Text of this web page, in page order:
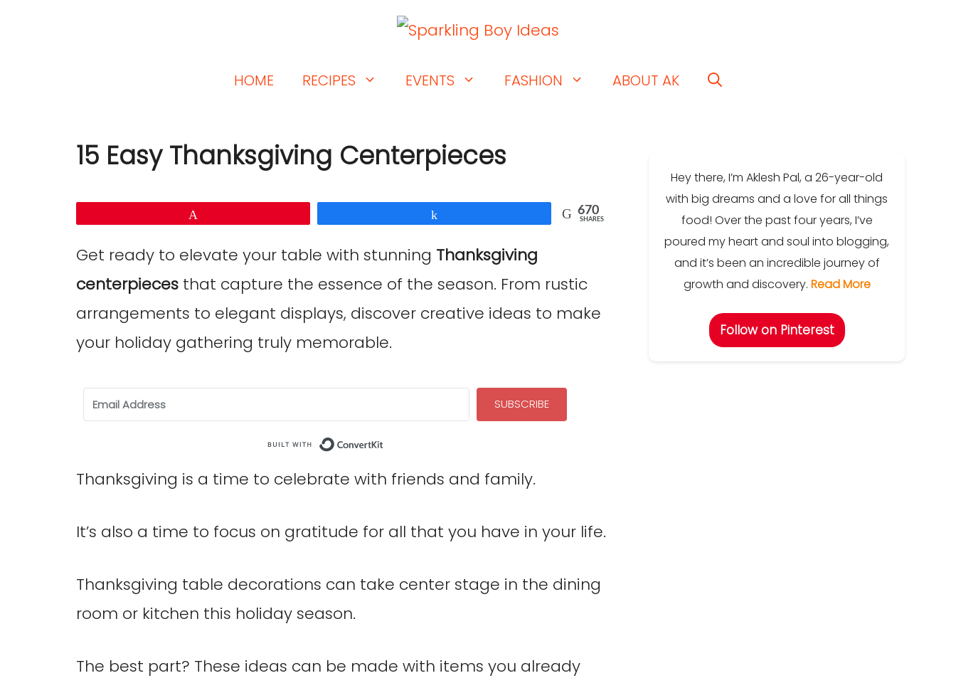
HOME RECIPES EVENTS FASHION ABOUT AK
15 Easy Thanksgiving Centerpieces
670
SHARES
Get ready to elevate your table with stunning Thanksgiving
centerpieces that capture the essence of the season. From rustic
arrangements to elegant displays, discover creative ideas to make
your holiday gathering truly memorable.
SUBSCRIBE
Thanksgiving is a time to celebrate with friends and family.
It’s also a time to focus on gratitude for all that you have in your life.
Thanksgiving table decorations can take center stage in the dining
room or kitchen this holiday season.
The best part? These ideas can be made with items you already
Hey there, I’m Aklesh Pal, a 26-year-old
with big dreams and a love for all things
food! Over the past four years, I’ve
poured my heart and soul into blogging,
and it’s been an incredible journey of
growth and discovery. Read More
Follow on Pinterest